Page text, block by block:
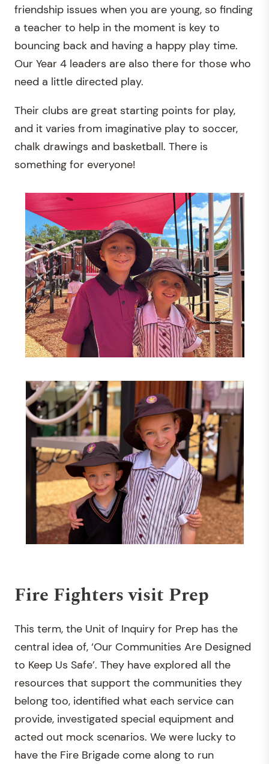
friendship issues when you are young, so finding
a teacher to help in the moment is key to
bouncing back and having a happy play time.
Our Year 4 leaders are also there for those who
need a little directed play.
Their clubs are great starting points for play,
and it varies from imaginative play to soccer,
chalk drawings and basketball. There is
something for everyone!
Fire Fighters visit Prep
This term, the Unit of Inquiry for Prep has the
central idea of, ‘Our Communities Are Designed
to Keep Us Safe’. They have explored all the
resources that support the communities they
belong too, identified what each service can
provide, investigated special equipment and
acted out mock scenarios. We were lucky to
have the Fire Brigade come along to run